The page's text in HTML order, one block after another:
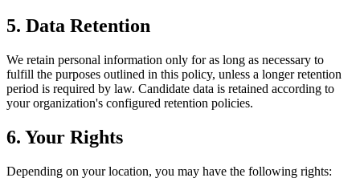
5. Data Retention
We retain personal information only for as long as necessary to
fulfill the purposes outlined in this policy, unless a longer retention
period is required by law. Candidate data is retained according to
your organization's configured retention policies.
6. Your Rights
Depending on your location, you may have the following rights: